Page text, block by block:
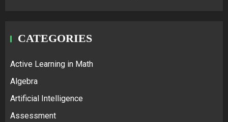
CATEGORIES
Active Learning in Math
Algebra
Artificial Intelligence
Assessment